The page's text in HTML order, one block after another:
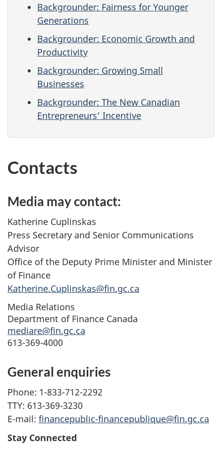
Backgrounder: Fairness for Younger
Generations
Backgrounder: Economic Growth and
Productivity
Backgrounder: Growing Small
Businesses
Backgrounder: The New Canadian
Entrepreneurs’ Incentive
Contacts
Media may contact:
Katherine Cuplinskas
Press Secretary and Senior Communications
Advisor
Office of the Deputy Prime Minister and Minister
of Finance
Katherine.Cuplinskas@fin.gc.ca
Media Relations
Department of Finance Canada
mediare@fin.gc.ca
613-369-4000
General enquiries
Phone: 1-833-712-2292
TTY: 613-369-3230
E-mail: financepublic-financepublique@fin.gc.ca
Stay Connected